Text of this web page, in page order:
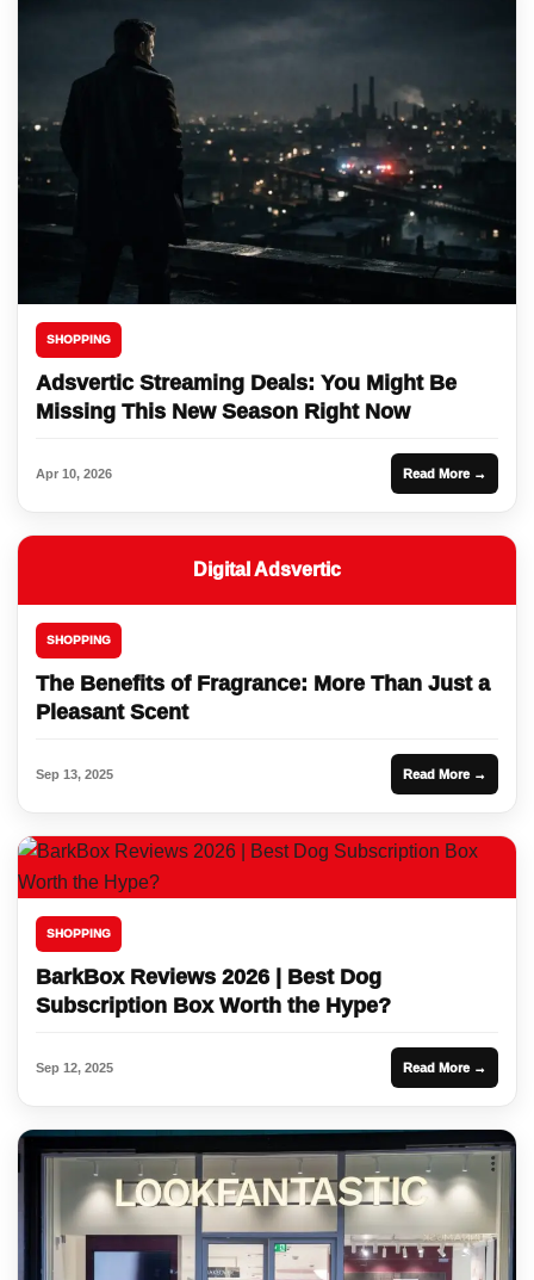
SHOPPING
Adsvertic Streaming Deals: You Might Be
Missing This New Season Right Now
Apr 10, 2026 Read More →
Digital Adsvertic
SHOPPING
The Benefits of Fragrance: More Than Just a
Pleasant Scent
Sep 13, 2025 Read More →
SHOPPING
BarkBox Reviews 2026 | Best Dog
Subscription Box Worth the Hype?
Sep 12, 2025 Read More →